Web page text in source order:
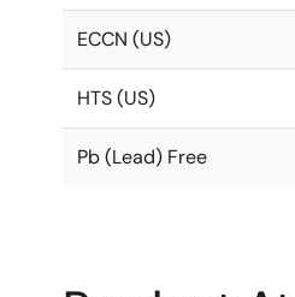
ECCN (US)
HTS (US)
Pb (Lead) Free